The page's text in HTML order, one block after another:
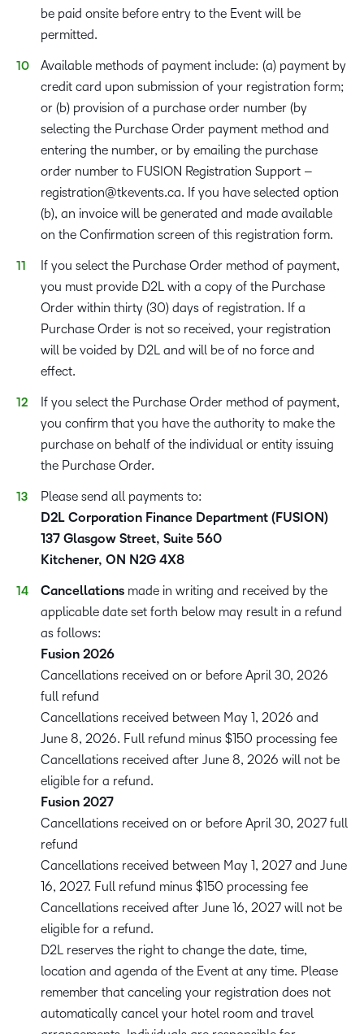
be paid onsite before entry to the Event will be
permitted.
Available methods of payment include: (a) payment by
credit card upon submission of your registration form;
or (b) provision of a purchase order number (by
selecting the Purchase Order payment method and
entering the number, or by emailing the purchase
order number to FUSION Registration Support –
registration@tkevents.ca. If you have selected option
(b), an invoice will be generated and made available
on the Confirmation screen of this registration form.
If you select the Purchase Order method of payment,
you must provide D2L with a copy of the Purchase
Order within thirty (30) days of registration. If a
Purchase Order is not so received, your registration
will be voided by D2L and will be of no force and
effect.
If you select the Purchase Order method of payment,
you confirm that you have the authority to make the
purchase on behalf of the individual or entity issuing
the Purchase Order.
Please send all payments to:
D2L Corporation Finance Department (FUSION)
137 Glasgow Street, Suite 560
Kitchener, ON N2G 4X8
Cancellations made in writing and received by the
applicable date set forth below may result in a refund
as follows:
Fusion 2026
Cancellations received on or before April 30, 2026
full refund
Cancellations received between May 1, 2026 and
June 8, 2026. Full refund minus $150 processing fee
Cancellations received after June 8, 2026 will not be
eligible for a refund.
Fusion 2027
Cancellations received on or before April 30, 2027 full
refund
Cancellations received between May 1, 2027 and June
16, 2027. Full refund minus $150 processing fee
Cancellations received after June 16, 2027 will not be
eligible for a refund.
D2L reserves the right to change the date, time,
location and agenda of the Event at any time. Please
remember that canceling your registration does not
automatically cancel your hotel room and travel